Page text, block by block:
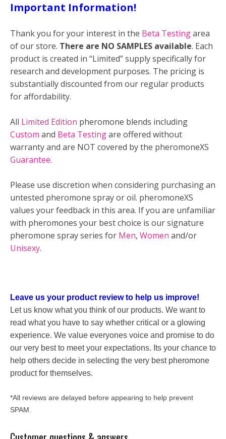
Important Information!
Thank you for your interest in the Beta Testingarea
of our store. There are NO SAMPLES available. Each
product is created in “Limited” supply specifically for
research and development purposes. The pricing is
substantially discounted from our regular products
for affordability.
All Limited Edition pheromone blends including
Custom and Beta Testingare offered without
warranty and are NOT covered by the pheromoneXS
Guarantee.
Please use discretion when considering purchasing an
untested pheromone spray or oil. pheromoneXS
values your feedback in this area. If you are unfamiliar
with pheromones your best choice is our signature
pheromone spray series for Men, Women and/or
Unisexy.
Leave us your product review to help us improve!
Let us know what you think of our products. We want to
read what you have to say whether critical or a glowing
experience. We value everyones voice and promise to do
our very best to meet your expectations. Its your chance to
help others decide in selecting the very best pheromone
product for themselves.
*All reviews are delayed before appearing to help prevent
SPAM.